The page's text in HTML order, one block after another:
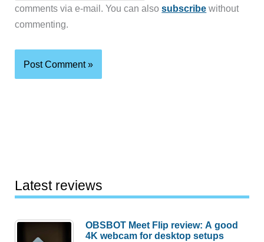
comments via e-mail. You can alsosubscribe without
commenting.
Latest reviews
OBSBOT Meet Flip review: A good
4K webcam for desktop setups